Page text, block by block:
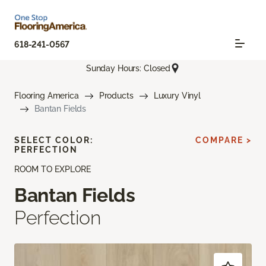
618-241-0567
Sunday Hours: Closed
Flooring America Products
Luxury Vinyl
Bantan Fields
ROOM TO EXPLORE
Bantan Fields
Perfection
SELECT COLOR:
PERFECTION
COMPARE >